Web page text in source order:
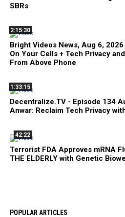
SBRs
2:15:30
Bright Videos News, Aug 6,
On Your Cells + Tech Privacy
From Above Phone
1:33:15
Decentralize.TV - Episode 134
Anwar: Reclaim Tech Privacy
42:22
Terrorist FDA Approves mRNA
THE ELDERLY with Genetic
POPULAR ARTICLES